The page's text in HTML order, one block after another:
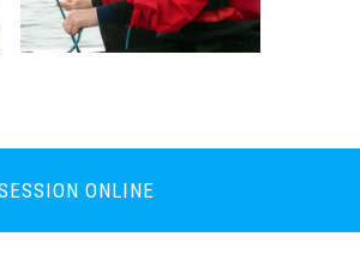
ONLINE